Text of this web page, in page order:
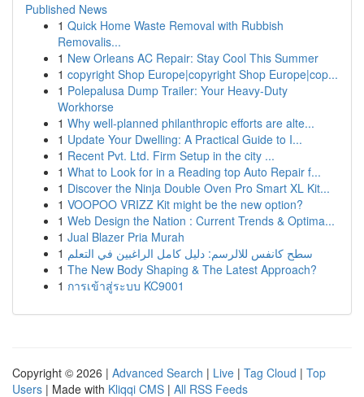
Published News
1 Quick Home Waste Removal with Rubbish
Removalis...
1 New Orleans AC Repair: Stay Cool This Summer
1 copyright Shop Europe|copyright Shop Europe|cop...
1 Polepalusa Dump Trailer: Your Heavy-Duty
Workhorse
1 Why well-planned philanthropic efforts are alte...
1 Update Your Dwelling: A Practical Guide to I...
1 Recent Pvt. Ltd. Firm Setup in the city ...
1 What to Look for in a Reading top Auto Repair f...
1 Discover the Ninja Double Oven Pro Smart XL Kit...
1 VOOPOO VRIZZ Kit might be the new option?
1 Web Design the Nation : Current Trends & Optima...
1 Jual Blazer Pria Murah
1 سطح كانفس للالرسم: دليل كامل الراغبين في التعلم
1 The New Body Shaping & The Latest Approach?
1 การเข้าสู่ระบบ KC9001
Copyright © 2026 | Advanced Search | Live | Tag Cloud | Top
Users | Made with Kliqqi CMS | All RSS Feeds